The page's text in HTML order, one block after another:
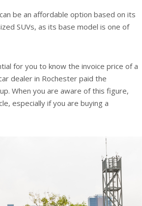
be an affordable option based on its
SUVs, as its base model is one of
for you to know the invoice price of a
dealer in Rochester paid the
When you are aware of this figure,
especially if you are buying a